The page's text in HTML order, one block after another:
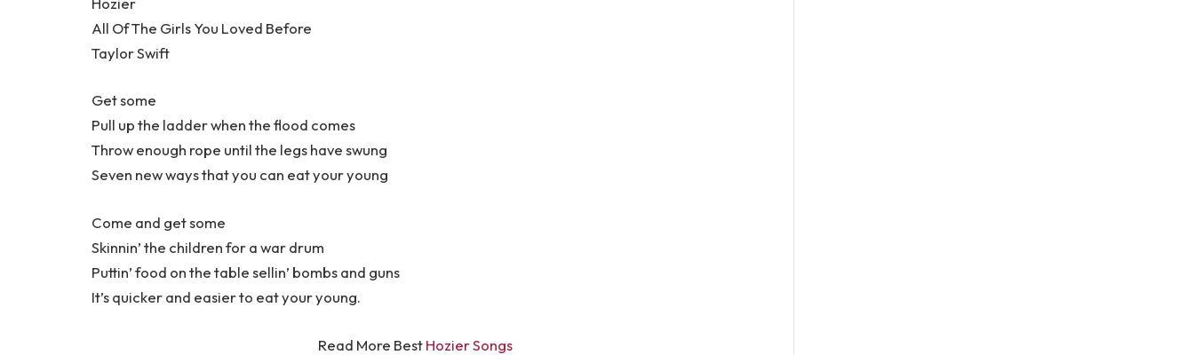
All Of The Girls You Loved Before
Taylor Swift
Get some
Pull up the ladder when the flood comes
Throw enough rope until the legs have swung
Seven new ways that you can eat your young
Come and get some
Skinnin’ the children for a war drum
Puttin’ food on the table sellin’ bombs and guns
It’s quicker and easier to eat your young.
Read More BestHozier Songs